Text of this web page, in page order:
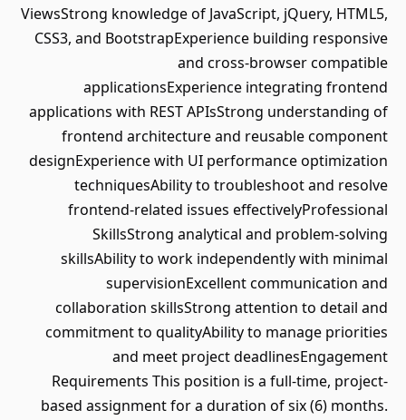
ViewsStrong knowledge of JavaScript, jQuery, HTML5,
CSS3, and BootstrapExperience building responsive
and cross-browser compatible
applicationsExperience integrating frontend
applications with REST APIsStrong understanding of
frontend architecture and reusable component
designExperience with UI performance optimization
techniquesAbility to troubleshoot and resolve
frontend-related issues effectivelyProfessional
SkillsStrong analytical and problem-solving
skillsAbility to work independently with minimal
supervisionExcellent communication and
collaboration skillsStrong attention to detail and
commitment to qualityAbility to manage priorities
and meet project deadlinesEngagement
Requirements This position is a full-time, project-
based assignment for a duration of six (6) months.